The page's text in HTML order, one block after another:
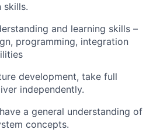
skills.
and learning skills –
programming, integration
development, take full
independently.
a general understanding of
concepts.